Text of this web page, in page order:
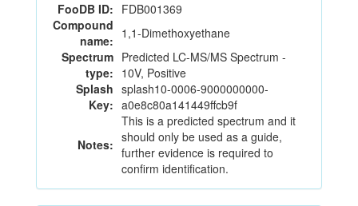
FooDB ID: FDB001369
Compound
name: 1,1-Dimethoxyethane
Spectrum
type:
Predicted LC-MS/MS Spectrum -
10V, Positive
Splash
Key:
splash10-0006-9000000000-
a0e8c80a141449ffcb9f
Notes:
This is a predicted spectrum and it
should only be used as a guide,
further evidence is required to
confirm identification.